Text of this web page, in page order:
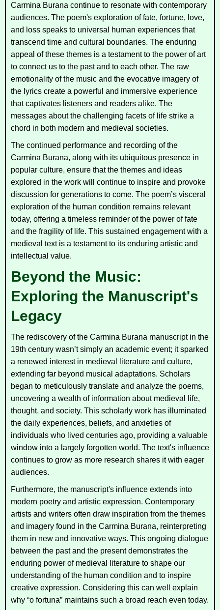
Carmina Burana continue to resonate with contemporary
audiences. The poem's exploration of fate, fortune, love,
and loss speaks to universal human experiences that
transcend time and cultural boundaries. The enduring
appeal of these themes is a testament to the power of art
to connect us to the past and to each other. The raw
emotionality of the music and the evocative imagery of
the lyrics create a powerful and immersive experience
that captivates listeners and readers alike. The
messages about the challenging facets of life strike a
chord in both modern and medieval societies.
The continued performance and recording of the
Carmina Burana, along with its ubiquitous presence in
popular culture, ensure that the themes and ideas
explored in the work will continue to inspire and provoke
discussion for generations to come. The poem’s visceral
exploration of the human condition remains relevant
today, offering a timeless reminder of the power of fate
and the fragility of life. This sustained engagement with a
medieval text is a testament to its enduring artistic and
intellectual value.
Beyond the Music:
Exploring the Manuscript's
Legacy
The rediscovery of the Carmina Burana manuscript in the
19th century wasn’t simply an academic event; it sparked
a renewed interest in medieval literature and culture,
extending far beyond musical adaptations. Scholars
began to meticulously translate and analyze the poems,
uncovering a wealth of information about medieval life,
thought, and society. This scholarly work has illuminated
the daily experiences, beliefs, and anxieties of
individuals who lived centuries ago, providing a valuable
window into a largely forgotten world. The text's influence
continues to grow as more research shares it with eager
audiences.
Furthermore, the manuscript's influence extends into
modern poetry and artistic expression. Contemporary
artists and writers often draw inspiration from the themes
and imagery found in the Carmina Burana, reinterpreting
them in new and innovative ways. This ongoing dialogue
between the past and the present demonstrates the
enduring power of medieval literature to shape our
understanding of the human condition and to inspire
creative expression. Considering this can well explain
why “o fortuna” maintains such a broad reach even today.